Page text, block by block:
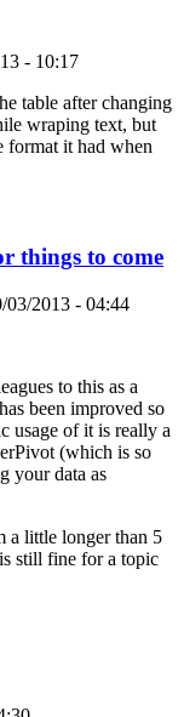
- 10:17
table after changing
wraping text, but
format it had when
things to come
03/2013 - 04:44
to this as a
been improved so
usage of it is really a
(which is so
your data as
a little longer than 5
still fine for a topic